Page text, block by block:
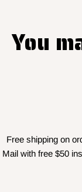
You
Free shipping on
Mail with free $50